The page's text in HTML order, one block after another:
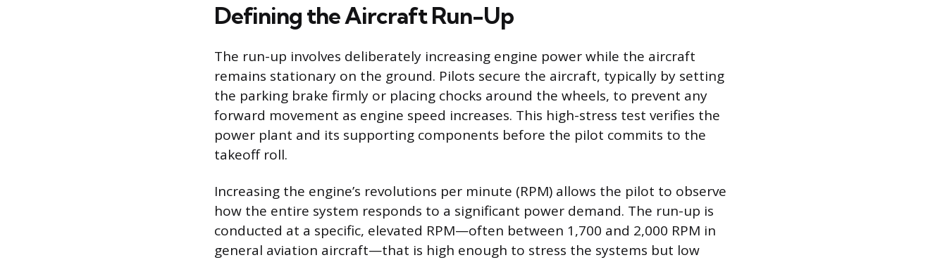
Defining the Aircraft Run-Up
The run-up involves deliberately increasing engine power while the aircraft
remains stationary on the ground. Pilots secure the aircraft, typically by setting
the parking brake firmly or placing chocks around the wheels, to prevent any
forward movement as engine speed increases. This high-stress test verifies the
power plant and its supporting components before the pilot commits to the
takeoff roll.
Increasing the engine’s revolutions per minute (RPM) allows the pilot to observe
how the entire system responds to a significant power demand. The run-up is
conducted at a specific, elevated RPM—often between 1,700 and 2,000 RPM in
general aviation aircraft—that is high enough to stress the systems but low